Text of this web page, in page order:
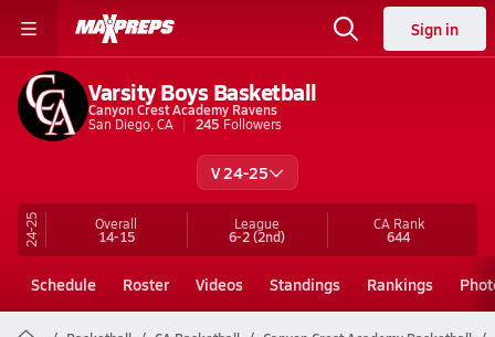
Sign in
Varsity Boys Basketball
Canyon Crest Academy Ravens
San Diego, CA
245 Followers
V 24-25
24-25 Overall
14-15
League
6-2(2nd)
CA Rank
644
Schedule Roster Videos Standings Rankings